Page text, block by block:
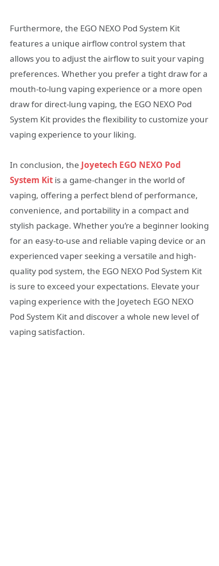
Furthermore, the EGO NEXO Pod System Kit
features a unique airflow control system that
allows you to adjust the airflow to suit your vaping
preferences. Whether you prefer a tight draw for a
mouth-to-lung vaping experience or a more open
draw for direct-lung vaping, the EGO NEXO Pod
System Kit provides the flexibility to customize your
vaping experience to your liking.
In conclusion, the Joyetech EGO NEXO Pod
System Kit is a game-changer in the world of
vaping, offering a perfect blend of performance,
convenience, and portability in a compact and
stylish package. Whether you’re a beginner looking
for an easy-to-use and reliable vaping device or an
experienced vaper seeking a versatile and high-
quality pod system, the EGO NEXO Pod System Kit
is sure to exceed your expectations. Elevate your
vaping experience with the Joyetech EGO NEXO
Pod System Kit and discover a whole new level of
vaping satisfaction.